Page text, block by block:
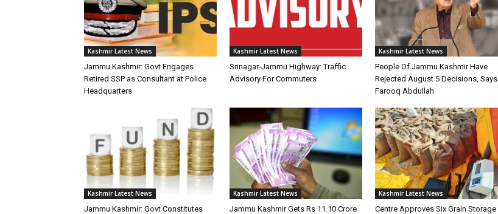
Kashmir Latest News
Jammu Kashmir: Govt Engages
Retired SSP as Consultant at Police
Headquarters
Kashmir Latest News
Srinagar-Jammu Highway: Traffic
Advisory For Commuters
Kashmir Latest News
People Of Jammu Kashmir Have
Rejected August 5 Decisions, Says
Farooq Abdullah
Kashmir Latest News
Jammu Kashmir: Govt Constitutes
Kashmir Latest News
Jammu Kashmir Gets Rs 11.10 Crore
Kashmir Latest News
Centre Approves Six Grain Storage